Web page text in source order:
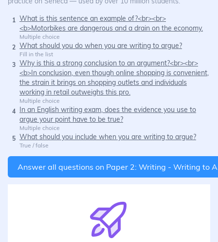
1 What is this sentence an example of?<br><br>
<b>Motorbikes are dangerous and a drain on the economy.
Multiple choice
2 What should you do when you are writing to argue?
Fill in the list
3 Why is this a strong conclusion to an argument?<br><br>
<b>In conclusion, even though online shopping is convenient,
the strain it brings on shopping outlets and individuals
working in retail outweighs this pro.
Multiple choice
4
In an English writing exam, does the evidence you use to
argue your point have to be true?
Multiple choice
5 What should you include when you are writing to argue?
True / false
Answer all questions on Paper 2: Writing - Writing to